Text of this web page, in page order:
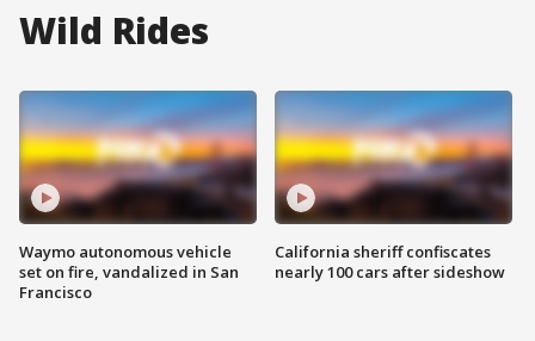
Wild Rides
Waymo autonomous vehicle
set on fire, vandalized in San
Francisco
California sheriff confiscates
nearly 100 cars after sideshow